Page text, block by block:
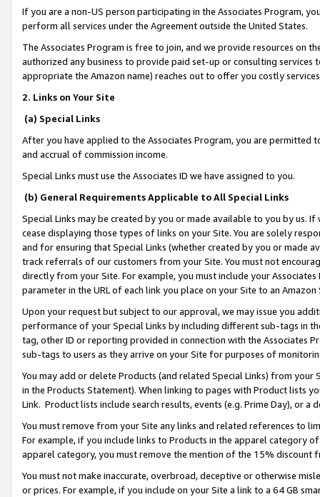
If you are a non-US person participating in the Associates Program,
perform all services under the Agreement outside the United States.
The Associates Program is free to join, and we provide resources on
authorized any business to provide paid set-up or consulting
appropriate the Amazon name) reaches out to offer you costly
2. Links on Your Site
(a) Special Links
After you have applied to the Associates Program, you are permitted
and accrual of commission income.
Special Links must use the Associates ID we have assigned to you.
(b) General Requirements Applicable to All Special Links
Special Links may be created by you or made available to you by us.
cease displaying those types of links on your Site. You are solely
and for ensuring that Special Links (whether created by you or
track referrals of our customers from your Site. You must not
directly from your Site. For example, you must include your
parameter in the URL of each link you place on your Site to an
Upon your request but subject to our approval, we may issue you
performance of your Special Links by including different sub-tags in
tag, other ID or reporting provided in connection with the Associates
sub-tags to users as they arrive on your Site for purposes of
You may add or delete Products (and related Special Links) from
in the Products Statement). When linking to pages with Product lists
Link. Product lists include search results, events (e.g. Prime Day), or a
You must remove from your Site any links and related references to
For example, if you include links to Products in the apparel category
apparel category, you must remove the mention of the 15% discount
You must not make inaccurate, overbroad, deceptive or otherwise
or prices. For example, if you include on your Site a link to a 64 GB